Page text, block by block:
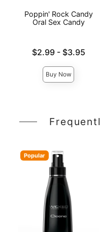
Poppin' Rock Candy
Oral Sex Candy
Lowest price is
$2.99- $3.95
Buy Now
Popular